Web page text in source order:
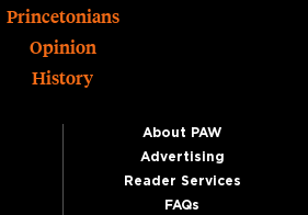
Princetonians
Opinion
History
About PAW
Advertising
Reader Services
FAQs